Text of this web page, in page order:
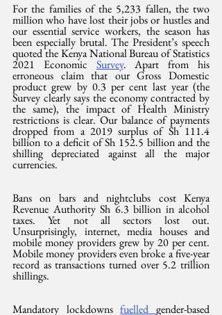
For the families of the 5,233 fallen, the two
million who have lost their jobs or hustles and
our essential service workers, the season has
been especially brutal. The President’s speech
quoted the Kenya National Bureau of Statistics
2021 Economic Survey. Apart from his
erroneous claim that our Gross Domestic
product grew by 0.3 per cent last year (the
Survey clearly says the economy contracted by
the same), the impact of Health Ministry
restrictions is clear. Our balance of payments
dropped from a 2019 surplus of Sh 111.4
billion to a deficit of Sh 152.5 billion and the
shilling depreciated against all the major
currencies.
Bans on bars and nightclubs cost Kenya
Revenue Authority Sh 6.3 billion in alcohol
taxes. Yet not all sectors lost out.
Unsurprisingly, internet, media houses and
mobile money providers grew by 20 per cent.
Mobile money providers even broke a five-year
record as transactions turned over 5.2 trillion
shillings.
Mandatory lockdowns fuelled gender-based